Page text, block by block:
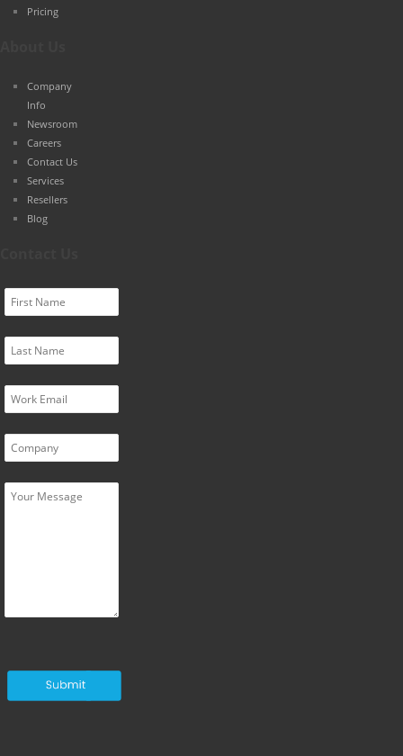
Pricing
Company
Info
Newsroom
Careers
Contact Us
Services
Resellers
Blog